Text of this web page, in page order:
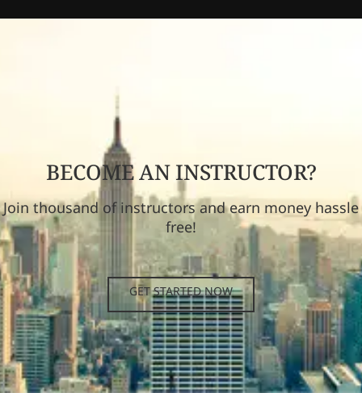
BECOME AN INSTRUCTOR?
Join thousand of instructors and earn money hassle
free!
GET STARTED NOW